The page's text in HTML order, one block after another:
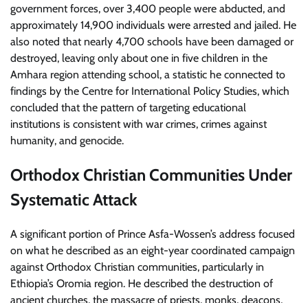
government forces, over 3,400 people were abducted, and
approximately 14,900 individuals were arrested and jailed. He
also noted that nearly 4,700 schools have been damaged or
destroyed, leaving only about one in five children in the
Amhara region attending school, a statistic he connected to
findings by the Centre for International Policy Studies, which
concluded that the pattern of targeting educational
institutions is consistent with war crimes, crimes against
humanity, and genocide.
Orthodox Christian Communities Under
Systematic Attack
A significant portion of Prince Asfa-Wossen’s address focused
on what he described as an eight-year coordinated campaign
against Orthodox Christian communities, particularly in
Ethiopia’s Oromia region. He described the destruction of
ancient churches, the massacre of priests, monks, deacons,